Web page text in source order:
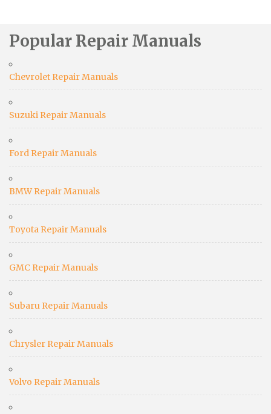
Popular Repair Manuals
Chevrolet Repair Manuals
Suzuki Repair Manuals
Ford Repair Manuals
BMW Repair Manuals
Toyota Repair Manuals
GMC Repair Manuals
Subaru Repair Manuals
Chrysler Repair Manuals
Volvo Repair Manuals